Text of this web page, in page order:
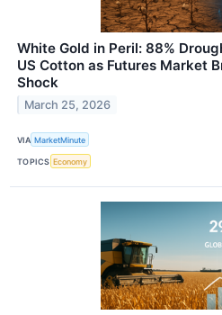
White Gold in Peril: 88%
US Cotton as Futures Market
Shock
March 25, 2026
VIA MarketMinute
TOPICS Economy